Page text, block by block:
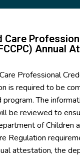
Care
Annual
Professional
is required to be
program. The
be reviewed to
of Children
Regulation
attestation, the